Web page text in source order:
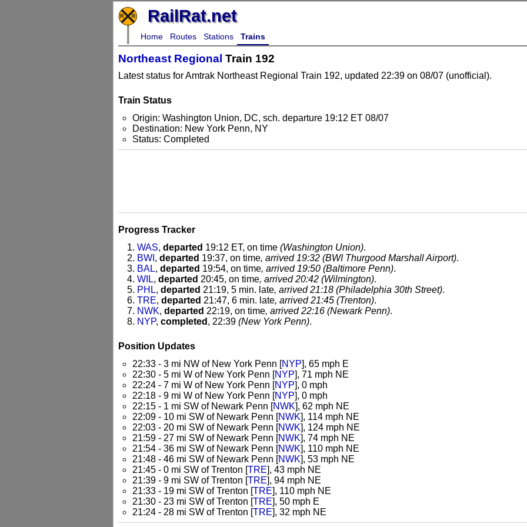
RailRat.net
Home Routes Stations Trains
Northeast Regional Train 192
Latest status for Amtrak Northeast Regional Train 192, updated 22:39 on 08/07 (unofficial).
Train Status
Origin: Washington Union, DC, sch. departure 19:12 ET 08/07
Destination: New York Penn, NY
Status: Completed
Progress Tracker
WAS, departed 19:12 ET, on time (Washington Union).
BWI , departed 19:37, on time, arrived 19:32 (BWI Thurgood Marshall Airport).
BAL, departed 19:54, on time, arrived 19:50 (Baltimore Penn).
WIL, departed 20:45, on time, arrived 20:42 (Wilmington).
PHL, departed 21:19, 5 min. late, arrived 21:18 (Philadelphia 30th Street).
TRE, departed 21:47, 6 min. late, arrived 21:45 (Trenton).
NWK, departed 22:19, on time, arrived 22:16 (Newark Penn).
NYP, completed , 22:39 (New York Penn).
Position Updates
22:33 - 3 mi NW of New York Penn [NYP], 65 mph E
22:30 - 5 mi W of New York Penn [NYP], 71 mph NE
22:24 - 7 mi W of New York Penn [NYP], 0 mph
22:18 - 9 mi W of New York Penn [NYP], 0 mph
22:15 - 1 mi SW of Newark Penn [NWK], 62 mph NE
22:09 - 10 mi SW of Newark Penn [NWK], 114 mph NE
22:03 - 20 mi SW of Newark Penn [NWK], 124 mph NE
21:59 - 27 mi SW of Newark Penn [NWK], 74 mph NE
21:54 - 36 mi SW of Newark Penn [NWK], 110 mph NE
21:48 - 46 mi SW of Newark Penn [NWK], 53 mph NE
21:45 - 0 mi SW of Trenton [TRE], 43 mph NE
21:39 - 9 mi SW of Trenton [TRE], 94 mph NE
21:33 - 19 mi SW of Trenton [TRE], 110 mph NE
21:30 - 23 mi SW of Trenton [TRE], 50 mph E
21:24 - 28 mi SW of Trenton [TRE], 32 mph NE